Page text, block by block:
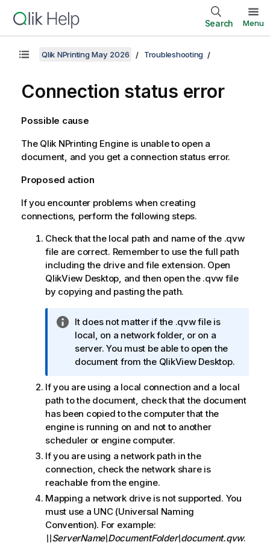
Search Menu
Qlik NPrinting May 2026 Troubleshooting
Connection status error
Possible cause
The Qlik NPrinting Engineis unable to open a
document, and you get a connection status error.
Proposed action
If you encounter problems when creating
connections, perform the following steps.
Check that the local path and name of the .qvw
file are correct. Remember to use the full path
including the drive and file extension. Open
QlikView Desktop, and then open the .qvw file
by copying and pasting the path.
I
n
f
o
m
a
t
o
n
n
o
t
e
It does not matter if the .qvwfile is
local, on a network folder, or on a
server. You must be able to open the
document from the QlikView Desktop.
If you are using a local connection and a local
path to the document, check that the document
has been copied to the computer that the
engine is running on and not to another
scheduler or engine computer.
If you are using a network path in the
connection, check the network share is
reachable from the engine.
Mapping a network drive is not supported. You
must use a UNC (Universal Naming
Convention). For example:
\\ServerName\DocumentFolder\document.qvw.